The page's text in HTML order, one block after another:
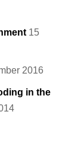
15
2016
in the